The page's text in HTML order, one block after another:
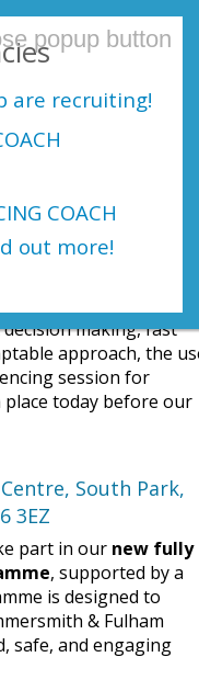
Login Here
COURSES
as a physical
physical exercise
and all round
a cognitive work out
making, fast
approach, the
session for
place today before our
South Park,
3EZ
part in our new fully
, supported by a
is designed to
& Fulham
safe, and engaging
are recruiting!
COACH
out more!